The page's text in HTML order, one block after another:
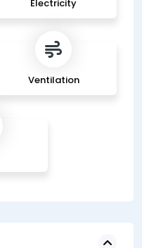
Electricity
Ventilation